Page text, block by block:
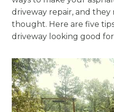
driveway repair, and they
thought. Here are five
driveway looking good